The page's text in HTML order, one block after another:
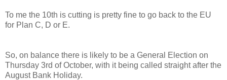
To me the 10th is cutting is pretty fine to go back to the EU
for Plan C, D or E.
So, on balance there is likely to be a General Election on
Thursday 3rd of October, with it being called straight after the
August Bank Holiday.